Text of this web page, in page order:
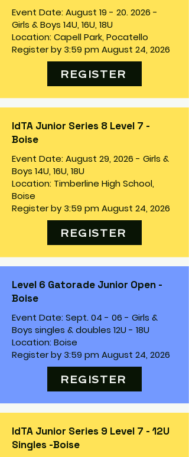
Event Date: August 19 - 20. 2026 -
Girls & Boys 14U, 16U, 18U
Location: Capell Park, Pocatello
Register by 3:59 pm August 24, 2026
REGISTER
IdTA Junior Series 8 Level 7 -
Boise
Event Date: August 29, 2026 - Girls &
Boys 14U, 16U, 18U
Location: Timberline High School,
Boise
Register by 3:59 pm August 24, 2026
REGISTER
Level 6 Gatorade Junior Open -
Boise
Event Date: Sept. 04 - 06 - Girls &
Boys singles & doubles 12U - 18U
Location: Boise
Register by 3:59 pm August 24, 2026
REGISTER
IdTA Junior Series 9 Level 7 - 12U
Singles -Boise